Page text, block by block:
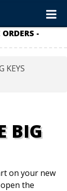
-
KEYS
BIG
on your new
the